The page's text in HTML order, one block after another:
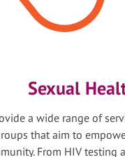
Sexual
a wide range of
that aim to
From HIV testing